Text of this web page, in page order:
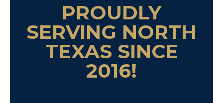
PROUDLY
SERVING NORTH
TEXAS SINCE
2016!